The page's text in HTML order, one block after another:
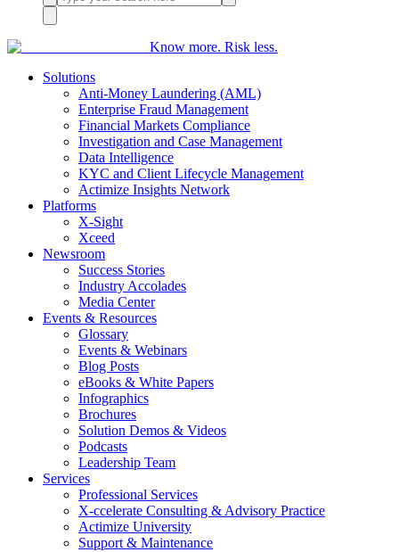
Know more. Risk less.
Solutions
Anti-Money Laundering (AML)
Enterprise Fraud Management
Financial Markets Compliance
Investigation and Case Management
Data Intelligence
KYC and Client Lifecycle Management
Actimize Insights Network
Platforms
X-Sight
Xceed
Newsroom
Success Stories
Industry Accolades
Media Center
Events & Resources
Glossary
Events & Webinars
Blog Posts
eBooks & White Papers
Infographics
Brochures
Solution Demos & Videos
Podcasts
Leadership Team
Services
Professional Services
X-ccelerate Consulting & Advisory Practice
Actimize University
Support & Maintenance